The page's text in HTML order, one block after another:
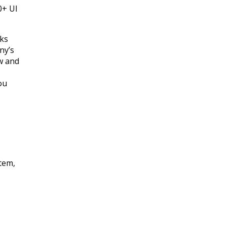
UI
and